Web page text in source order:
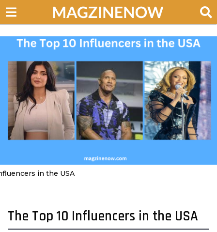
in the USA
3
y
The Top 10 Influencers in the USA